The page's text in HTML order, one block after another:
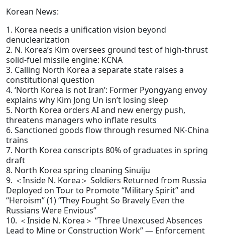
Korean News:
1. Korea needs a unification vision beyond
denuclearization
2. N. Korea’s Kim oversees ground test of high-thrust
solid-fuel missile engine: KCNA
3. Calling North Korea a separate state raises a
constitutional question
4. ‘North Korea is not Iran’: Former Pyongyang envoy
explains why Kim Jong Un isn’t losing sleep
5. North Korea orders AI and new energy push,
threatens managers who inflate results
6. Sanctioned goods flow through resumed NK-China
trains
7. North Korea conscripts 80% of graduates in spring
draft
8. North Korea spring cleaning Sinuiju
9. ＜Inside N. Korea＞ Soldiers Returned from Russia
Deployed on Tour to Promote “Military Spirit” and
“Heroism” (1) “They Fought So Bravely Even the
Russians Were Envious”
10. ＜Inside N. Korea＞ “Three Unexcused Absences
Lead to Mine or Construction Work” — Enforcement